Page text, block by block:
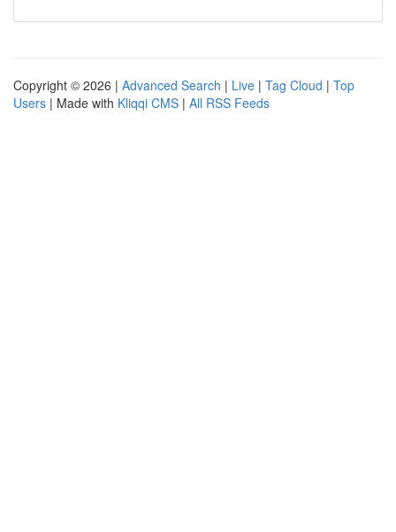
Copyright © 2026 | Advanced Search | Live | Tag Cloud | Top
Users | Made with Kliqqi CMS | All RSS Feeds